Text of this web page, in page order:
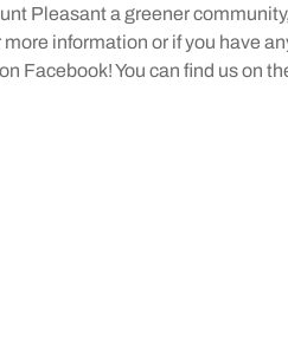
Pleasant a greener
information or if you have
Facebook! You can find us on